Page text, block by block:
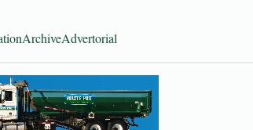
ArchiveAdvertorial